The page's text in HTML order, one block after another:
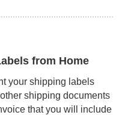
from Home
your shipping labels
shipping documents
that you will include